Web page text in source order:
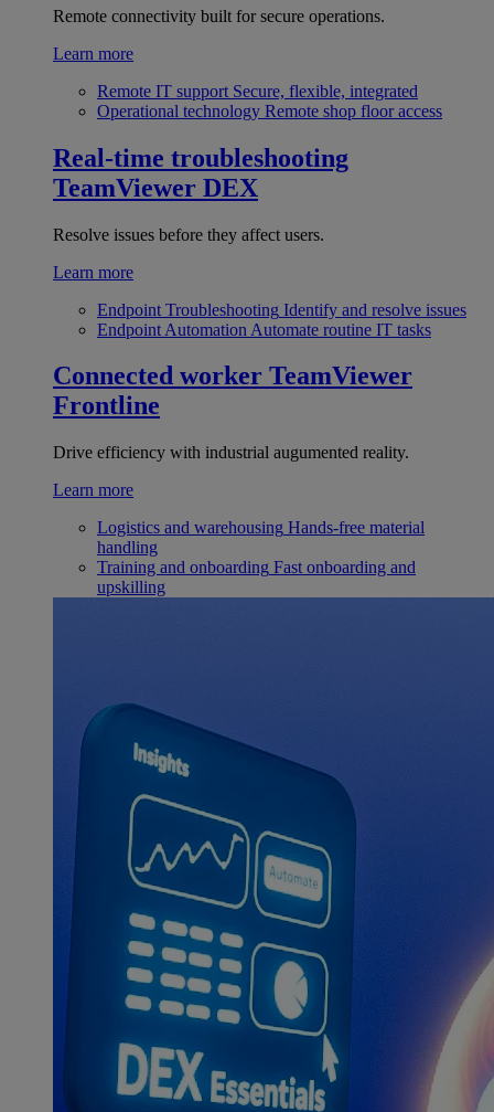
Remote connectivity built for secure operations.
Learn more
Remote IT support Secure, flexible, integrated
Operational technology Remote shop floor access
Real-time troubleshooting
TeamViewer DEX
Resolve issues before they affect users.
Learn more
Endpoint Troubleshooting Identify and resolve issues
Endpoint Automation Automate routine IT tasks
Connected worker TeamViewer
Frontline
Drive efficiency with industrial augumented reality.
Learn more
Logistics and warehousing Hands-free material
handling
Training and onboarding Fast onboarding and
upskilling